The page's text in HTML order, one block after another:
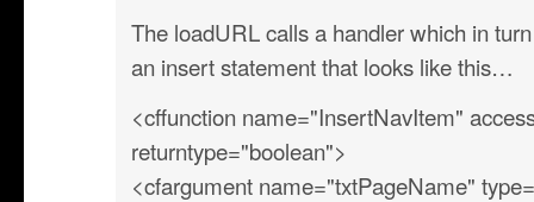
The loadURL calls a handler which in
an insert statement that looks like this…
<cffunction name="InsertNavItem"
returntype="boolean">
<cfargument name="txtPageName"